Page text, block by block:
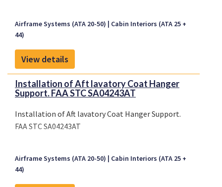
Airframe Systems (ATA 20-50)
Cabin Interiors (ATA 25 +
44)
View details
Installation of Aft lavatory Coat Hanger
Support. FAA STC SA04243AT
Installation of Aft lavatory Coat Hanger Support.
FAA STC SA04243AT
Airframe Systems (ATA 20-50)
Cabin Interiors (ATA 25 +
44)